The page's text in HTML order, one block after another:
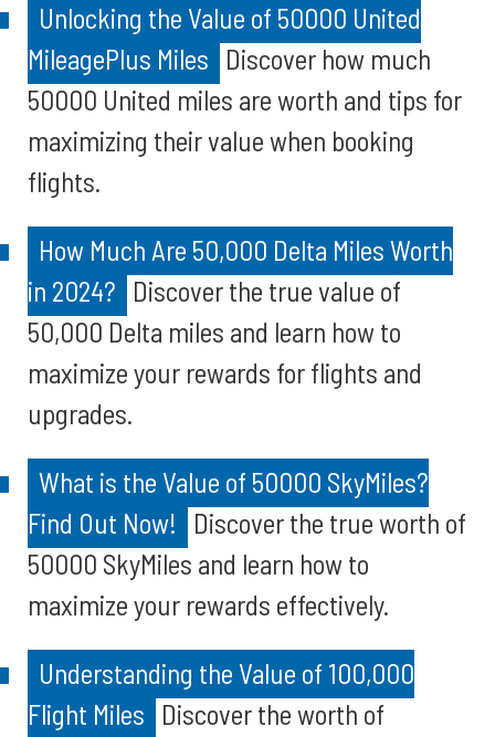
Unlocking the Value of 50000 United
MileagePlus Miles Discover how much
50000 United miles are worth and tips for
maximizing their value when booking
flights.
How Much Are 50,000 Delta Miles Worth
in 2024? Discover the true value of
50,000 Delta miles and learn how to
maximize your rewards for flights and
upgrades.
What is the Value of 50000 SkyMiles?
Find Out Now!
Discover the true worth of
50000 SkyMiles and learn how to
maximize your rewards effectively.
Understanding the Value of 100,000
Flight Miles Discover the worth of